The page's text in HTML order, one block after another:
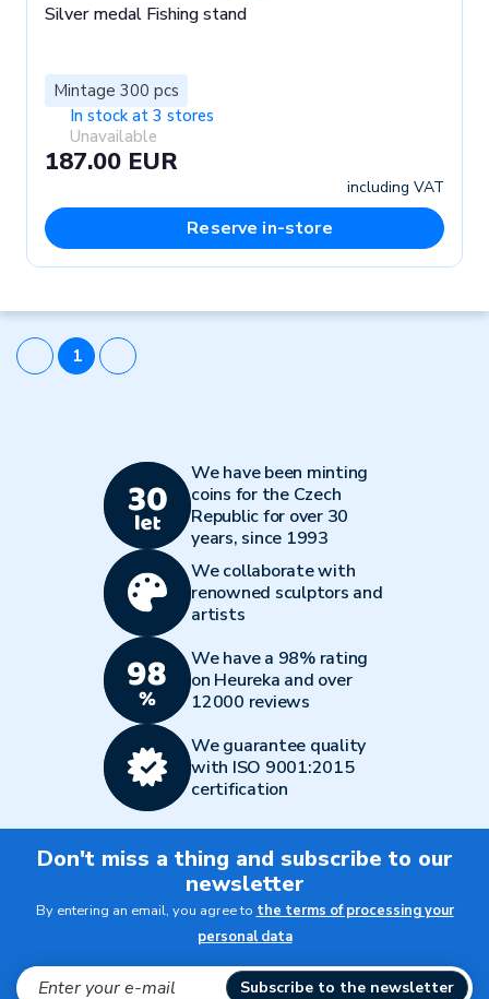
Silver medal Fishing stand
Mintage 300 pcs
In stock at 3 stores
Unavailable
187.00 EUR
including VAT
Reserve in-store
1
We have been minting
coins for the Czech
Republic for over 30
years, since 1993
We collaborate with
renowned sculptors and
artists
We have a 98% rating
on Heureka and over
12000 reviews
We guarantee quality
with ISO 9001:2015
certification
Don't miss a thing and subscribe to our
newsletter
By entering an email, you agree to the terms of processing your
personal data
Subscribe to the newsletter